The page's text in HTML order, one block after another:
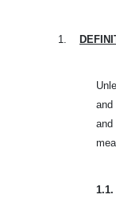
1.
and
and